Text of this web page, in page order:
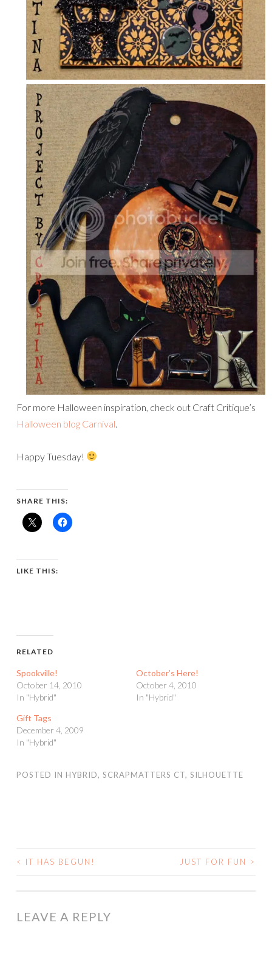
For more Halloween inspiration, check out Craft Critique’s
Halloween blog Carnival.
Happy Tuesday!
SHARE THIS:
LIKE THIS:
RELATED
Spookville!
October 14, 2010
In "Hybrid"
October’s Here!
October 4, 2010
In "Hybrid"
Gift Tags
December 4, 2009
In "Hybrid"
POSTED IN HYBRID, SCRAPMATTERS CT, SILHOUETTE
POST
< IT HAS BEGUN! JUST FOR FUN >
LEAVE A REPLY